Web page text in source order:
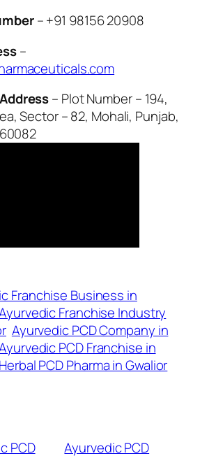
– +91 98156 20908
–
– Plot Number – 194,
Sector – 82, Mohali, Punjab,
Franchise Business in
Franchise Industry
Ayurvedic PCD Company in
PCD Franchise in
Herbal PCD Pharma in Gwalior
PCD
Ayurvedic PCD